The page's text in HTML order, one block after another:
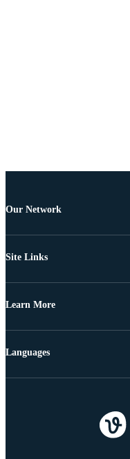
Our Network
Site Links
Learn More
Languages